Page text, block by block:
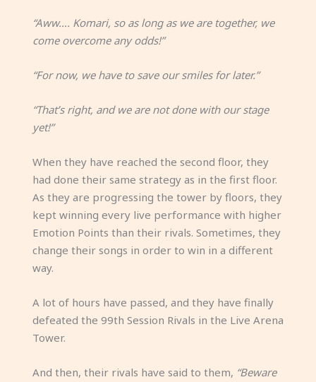
“Aww…. Komari, so as long as we are together, we
come overcome any odds!”
“For now, we have to save our smiles for later.”
“That’s right, and we are not done with our stage
yet!”
When they have reached the second floor, they
had done their same strategy as in the first floor.
As they are progressing the tower by floors, they
kept winning every live performance with higher
Emotion Points than their rivals. Sometimes, they
change their songs in order to win in a different
way.
A lot of hours have passed, and they have finally
defeated the 99th Session Rivals in the Live Arena
Tower.
And then, their rivals have said to them, “Beware